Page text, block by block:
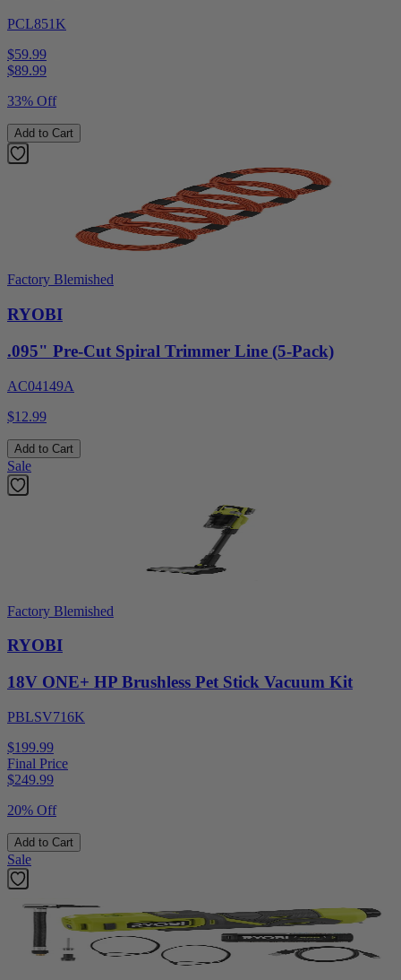
PCL851K
$59.99
$89.99
33% Off
Add to Cart
Factory Blemished
RYOBI
.095" Pre-Cut Spiral Trimmer Line (5-Pack)
AC04149A
$12.99
Add to Cart
Sale
Factory Blemished
RYOBI
18V ONE+ HP Brushless Pet Stick Vacuum Kit
PBLSV716K
$199.99
Final Price
$249.99
20% Off
Add to Cart
Sale